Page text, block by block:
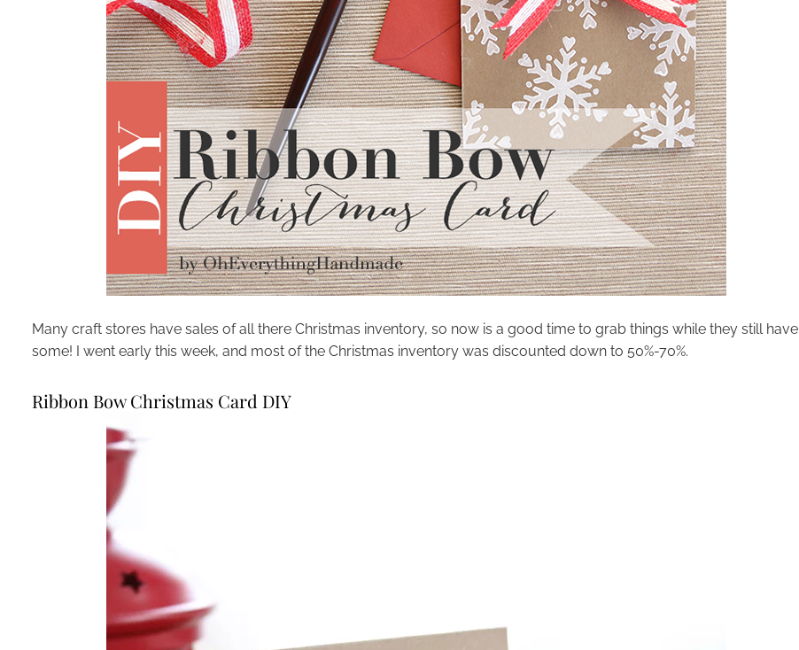
Many craft stores have sales of all there Christmas inventory, so now is a good time to grab things while they still have
some! I went early this week, and most of the Christmas inventory was discounted down to 50%-70%.
Ribbon Bow Christmas Card DIY